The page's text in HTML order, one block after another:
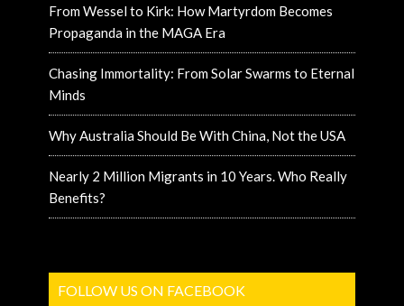
From Wessel to Kirk: How Martyrdom Becomes
Propaganda in the MAGA Era
Chasing Immortality: From Solar Swarms to Eternal
Minds
Why Australia Should Be With China, Not the USA
Nearly 2 Million Migrants in 10 Years. Who Really
Benefits?
FOLLOW US ON FACEBOOK